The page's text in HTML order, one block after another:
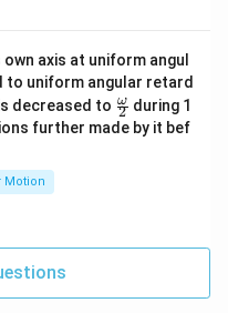
axis at uniform angul
to uniform angular retard
decreased to \fr
ac
{\o
2
ω during 1
further made by it bef
Motion